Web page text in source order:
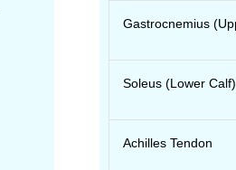
Gastrocnemius
Soleus (Lower Calf)
Achilles Tendon